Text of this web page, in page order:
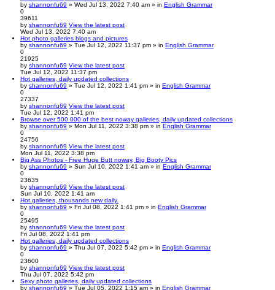
by shannonfu69 » Wed Jul 13, 2022 7:40 am » in English Grammar
0
39611
by shannonfu69 View the latest post
Wed Jul 13, 2022 7:40 am
Hot photo galleries blogs and pictures
by shannonfu69 » Tue Jul 12, 2022 11:37 pm » in English Grammar
0
21925
by shannonfu69 View the latest post
Tue Jul 12, 2022 11:37 pm
Hot galleries, daily updated collections
by shannonfu69 » Tue Jul 12, 2022 1:41 pm » in English Grammar
0
27337
by shannonfu69 View the latest post
Tue Jul 12, 2022 1:41 pm
Browse over 500 000 of the best noway galleries, daily updated collections
by shannonfu69 » Mon Jul 11, 2022 3:38 pm » in English Grammar
0
24756
by shannonfu69 View the latest post
Mon Jul 11, 2022 3:38 pm
Big Ass Photos - Free Huge Butt noway, Big Booty Pics
by shannonfu69 » Sun Jul 10, 2022 1:41 am » in English Grammar
0
23635
by shannonfu69 View the latest post
Sun Jul 10, 2022 1:41 am
Hot galleries, thousands new daily.
by shannonfu69 » Fri Jul 08, 2022 1:41 pm » in English Grammar
0
25495
by shannonfu69 View the latest post
Fri Jul 08, 2022 1:41 pm
Hot galleries, daily updated collections
by shannonfu69 » Thu Jul 07, 2022 5:42 pm » in English Grammar
0
23600
by shannonfu69 View the latest post
Thu Jul 07, 2022 5:42 pm
Sexy photo galleries, daily updated collections
by shannonfu69 » Tue Jul 05, 2022 1:15 am » in English Grammar